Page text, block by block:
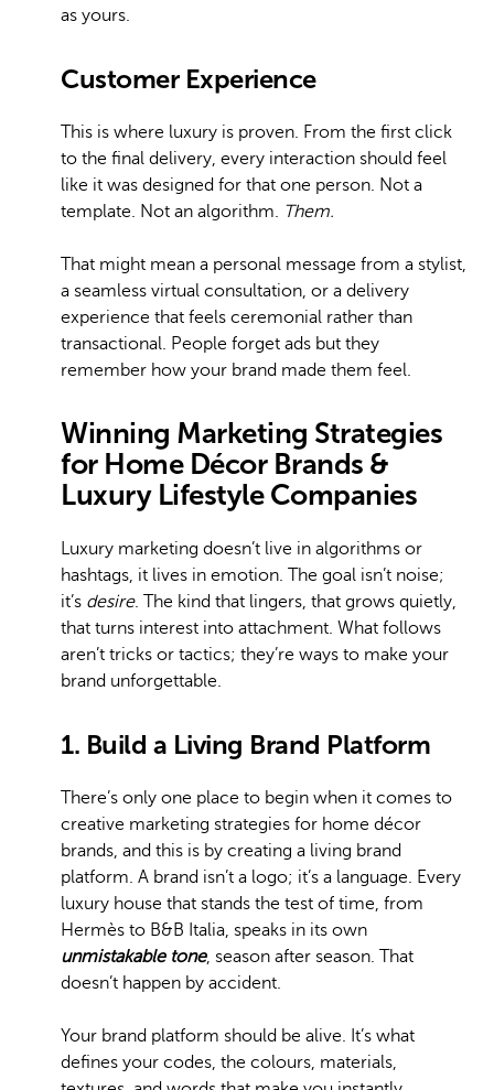
as yours.
Customer Experience
This is where luxury is proven. From the first click
to the final delivery, every interaction should feel
like it was designed for that one person. Not a
template. Not an algorithm. Them.
That might mean a personal message from a stylist,
a seamless virtual consultation, or a delivery
experience that feels ceremonial rather than
transactional. People forget ads but they
remember how your brand made them feel.
Winning Marketing Strategies
for Home Décor Brands &
Luxury Lifestyle Companies
Luxury marketing doesn’t live in algorithms or
hashtags, it lives in emotion. The goal isn’t noise;
it’s desire. The kind that lingers, that grows quietly,
that turns interest into attachment. What follows
aren’t tricks or tactics; they’re ways to make your
brand unforgettable.
1. Build a Living Brand Platform
There’s only one place to begin when it comes to
creative marketing strategies for home décor
brands, and this is by creating a living brand
platform. A brand isn’t a logo; it’s a language. Every
luxury house that stands the test of time, from
Hermès to B&B Italia, speaks in its own
unmistakable tone, season after season. That
doesn’t happen by accident.
Your brand platform should be alive. It’s what
defines your codes, the colours, materials,